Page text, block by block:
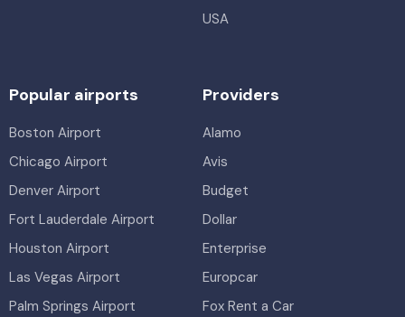
USA
Popular airports
Boston Airport
Chicago Airport
Denver Airport
Fort Lauderdale Airport
Houston Airport
Las Vegas Airport
Palm Springs Airport
Providers
Alamo
Avis
Budget
Dollar
Enterprise
Europcar
Fox Rent a Car